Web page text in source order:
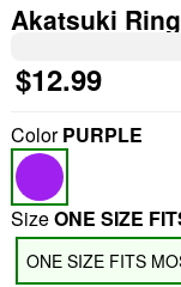
Akatsuki
$12.99
ColorPURPLE
SizeONE SIZE
ONE SIZE FITS